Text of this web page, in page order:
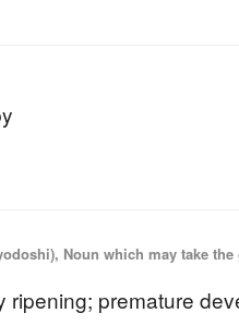
Noun which may take
ripening; premature